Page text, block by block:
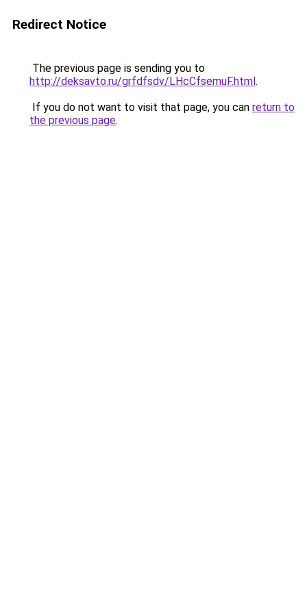
Redirect Notice
The previous page is sending you to
http://deksavto.ru/grfdfsdv/LHcCfsemuF.html.
If you do not want to visit that page, you can return to
the previous page.